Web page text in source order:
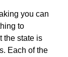
you can
to
the state is
Each of the